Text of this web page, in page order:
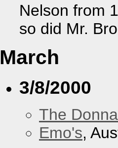
Nelson from
so did Mr.
March
3/8/2000
The
Emo's,